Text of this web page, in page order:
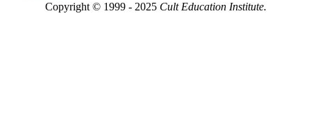
Copyright © 1999 - 2025 Cult Education Institute.